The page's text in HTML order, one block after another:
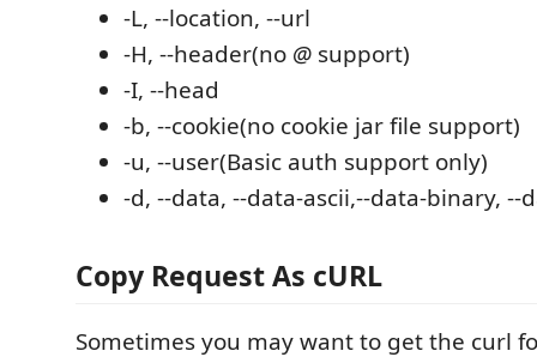
-L, --location, --url
-H, --header(no @ support)
-I, --head
-b, --cookie(no cookie jar file support)
-u, --user(Basic auth support only)
-d, --data, --data-ascii,--data-binary, --
Copy Request As cURL
Sometimes you may want to get the curl